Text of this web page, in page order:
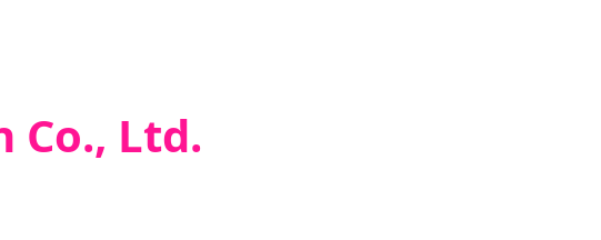
Co., Ltd.